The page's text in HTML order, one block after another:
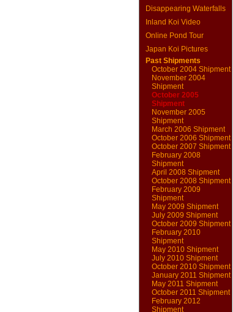
Disappearing Waterfalls
Inland Koi Video
Online Pond Tour
Japan Koi Pictures
Past Shipments
October 2004 Shipment
November 2004
Shipment
October 2005
Shipment
November 2005
Shipment
March 2006 Shipment
October 2006 Shipment
October 2007 Shipment
February 2008
Shipment
April 2008 Shipment
October 2008 Shipment
February 2009
Shipment
May 2009 Shipment
July 2009 Shipment
October 2009 Shipment
February 2010
Shipment
May 2010 Shipment
July 2010 Shipment
October 2010 Shipment
January 2011 Shipment
May 2011 Shipment
October 2011 Shipment
February 2012
Shipment